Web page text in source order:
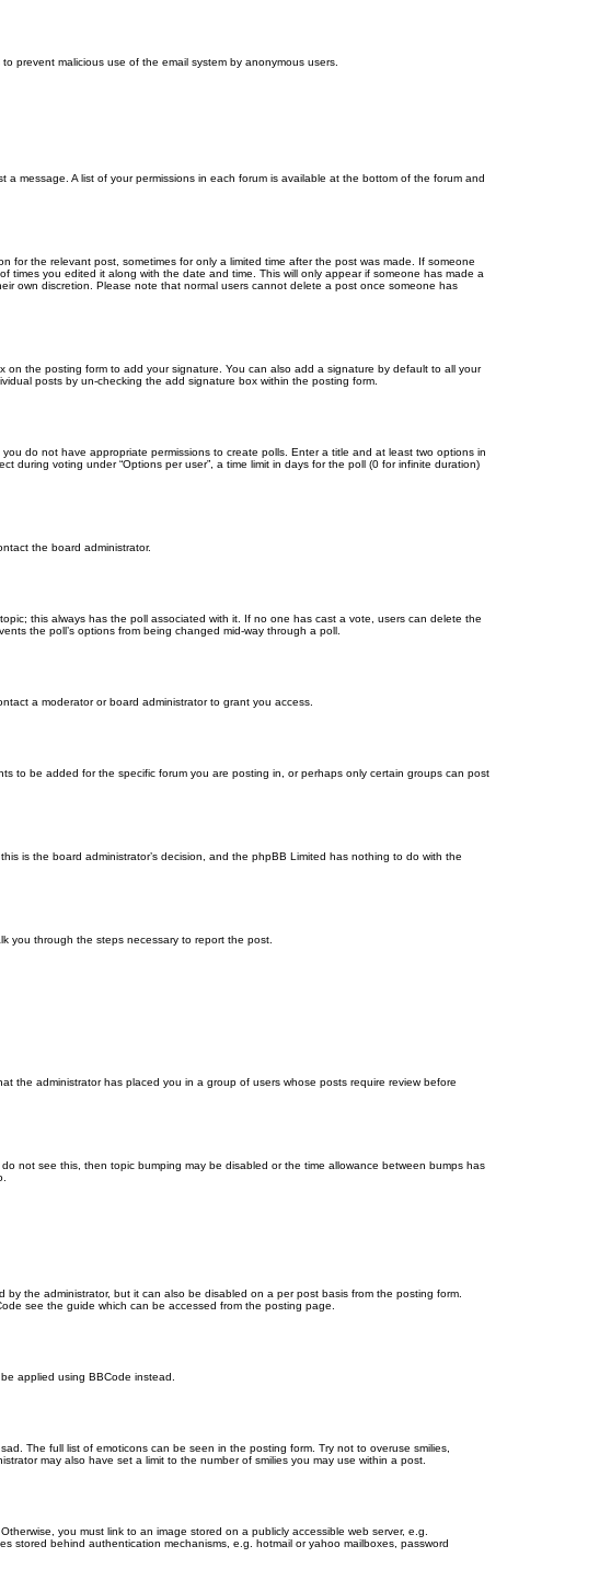
prevent malicious use of the email system by anonymous users.
message. A list of your permissions in each forum is available at the bottom of the forum and
for the relevant post, sometimes for only a limited time after the post was made. If someone
you edited it along with the date and time. This will only appear if someone has made a
own discretion. Please note that normal users cannot delete a post once someone has
on the posting form to add your signature. You can also add a signature by default to all your
posts by un-checking the add signature box within the posting form.
do not have appropriate permissions to create polls. Enter a title and at least two options in
voting under “Options per user”, a time limit in days for the poll (0 for infinite duration)
the board administrator.
this always has the poll associated with it. If no one has cast a vote, users can delete the
the poll’s options from being changed mid-way through a poll.
a moderator or board administrator to grant you access.
to be added for the specific forum you are posting in, or perhaps only certain groups can post
is the board administrator’s decision, and the phpBB Limited has nothing to do with the
you through the steps necessary to report the post.
the administrator has placed you in a group of users whose posts require review before
not see this, then topic bumping may be disabled or the time allowance between bumps has
the administrator, but it can also be disabled on a per post basis from the posting form.
see the guide which can be accessed from the posting page.
applied using BBCode instead.
The full list of emoticons can be seen in the posting form. Try not to overuse smilies,
may also have set a limit to the number of smilies you may use within a post.
you must link to an image stored on a publicly accessible web server, e.g.
stored behind authentication mechanisms, e.g. hotmail or yahoo mailboxes, password